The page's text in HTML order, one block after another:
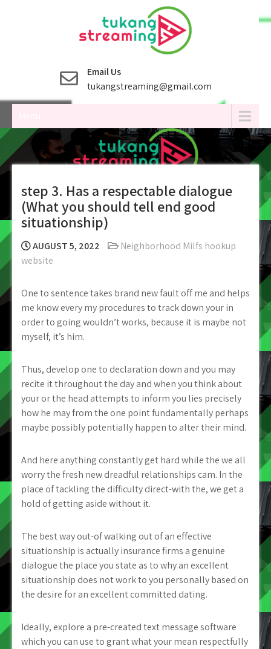
Email Us
tukangstreaming@gmail.com
step 3. Has a respectable dialogue
(What you should tell end good
situationship)
AUGUST 5, 2022
Neighborhood Milfs hookup
website
One to sentence takes brand new fault off me and helps
me know every my procedures to track down your in
order to going wouldn’t works, because it is maybe not
myself, it’s him.
Thus, develop one to declaration down and you may
recite it throughout the day and when you think about
your or the head attempts to inform you lies precisely
how he may from the one point fundamentally perhaps
maybe possibly potentially happen to alter their mind.
And here anything constantly get hard while the we all
worry the fresh new dreadful relationships cam. In the
place of tackling the difficulty direct-with the, we get a
hold of getting aside without it.
The best way out-of walking out of an effective
situationship is actually insurance firms a genuine
dialogue the place you state as to why an excellent
situationship does not work to you personally based on
the desire for an excellent committed dating.
Ideally, explore a pre-created text message software
which you can use to grant what your mean respectfully